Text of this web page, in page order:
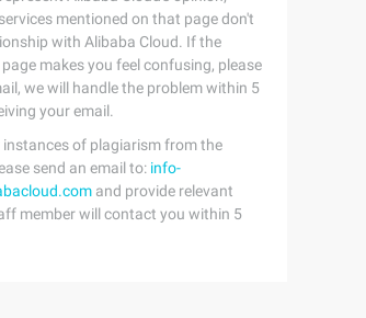
mentioned on that page don't
with Alibaba Cloud. If the
makes you feel confusing, please
we will handle the problem within 5
your email.
of plagiarism from the
send an email to: info-
and provide relevant
member will contact you within 5